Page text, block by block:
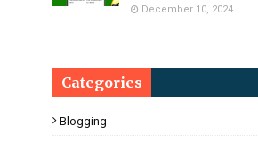
December 10, 2024
Categories
Blogging